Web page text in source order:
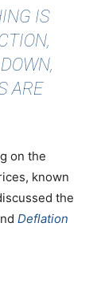
IS
ARE
on the
known
the
Deflation